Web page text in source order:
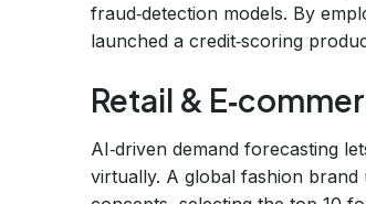
fraud‑detection models. By
launched a credit‑scoring
Retail &
AI‑driven demand forecasting
virtually. A global fashion